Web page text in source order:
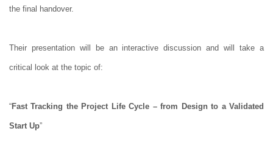
the final handover.
Their presentation will be an interactive discussion and will take a
critical look at the topic of:
“Fast Tracking the Project Life Cycle – from Design to a Validated
Start Up”